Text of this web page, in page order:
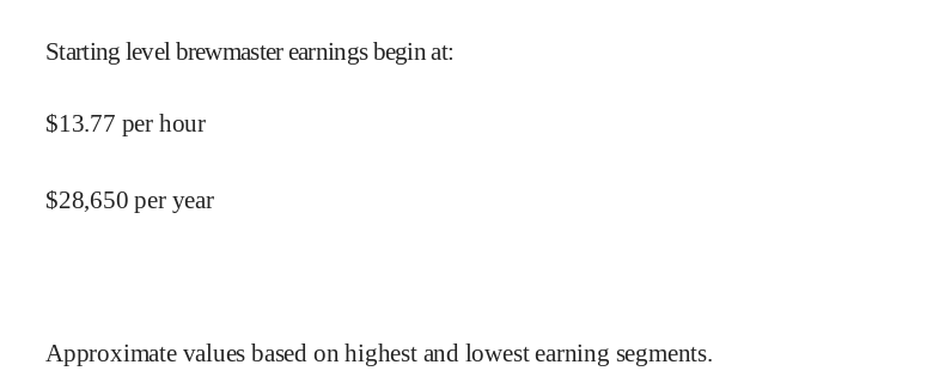
Starting level brewmaster earnings begin at:
$13.77 per hour
$28,650 per year
Approximate values based on highest and lowest earning segments.